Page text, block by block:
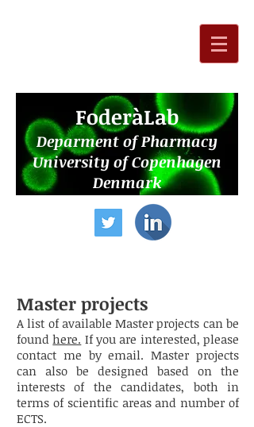
FoderàLab
Deparment of Pharmacy
University of Copenhagen
Denmark
Master projects
A list of available Master projects can be
foundhere. If you are interested, please
contact me by email. Master projects
can also be designed based on the
interests of the candidates, both in
terms of scientific areas and number of
ECTS.